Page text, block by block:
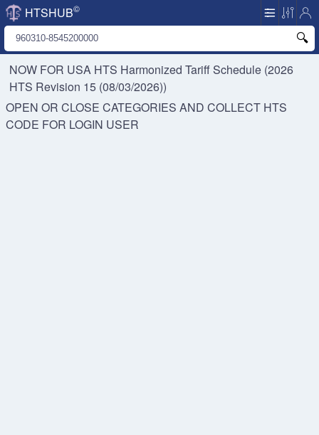
HTSHUB©
NOW FOR USA HTS Harmonized Tariff Schedule (2026
HTS Revision 15 (08/03/2026))
OPEN OR CLOSE CATEGORIES AND COLLECT HTS
CODE FOR LOGIN USER